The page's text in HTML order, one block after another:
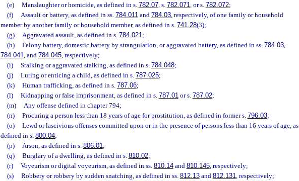
(e)
Manslaughter or homicide, as defined in s. 782.07, s. 782.071, or s. 782.072;
(f)
Assault or battery, as defined in ss. 784.011and 784.03, respectively, of one family or household
member by another family or household member, as defined in s. 741.28(3);
(g)
Aggravated assault, as defined in s. 784.021;
(h)
Felony battery, domestic battery by strangulation, or aggravated battery, as defined in ss. 784.03,
784.041, and 784.045, respectively;
(i)
Stalking or aggravated stalking, as defined in s. 784.048;
(j)
Luring or enticing a child, as defined in s. 787.025;
(k)
Human trafficking, as defined in s. 787.06;
(l)
Kidnapping or false imprisonment, as defined in s. 787.01or s. 787.02;
(m)
Any offense defined in chapter 794;
(n)
Procuring a person less than 18 years of age for prostitution, as defined in former s. 796.03;
(o)
Lewd or lascivious offenses committed upon or in the presence of persons less than 16 years of age, as
defined in s. 800.04;
(p)
Arson, as defined in s. 806.01;
(q)
Burglary of a dwelling, as defined in s. 810.02;
(r)
Voyeurism or digital voyeurism, as defined in ss. 810.14and 810.145, respectively;
(s)
Robbery or robbery by sudden snatching, as defined in ss. 812.13and 812.131, respectively;